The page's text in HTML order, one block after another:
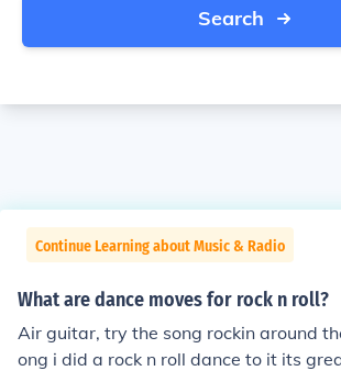
Search
Continue Learning about Music & Radio
What are dance moves for rock n roll?
Air guitar, try the song rockin around
ong i did a rock n roll dance to it its